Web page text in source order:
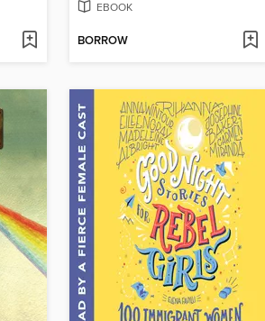
EBOOK
BORROW